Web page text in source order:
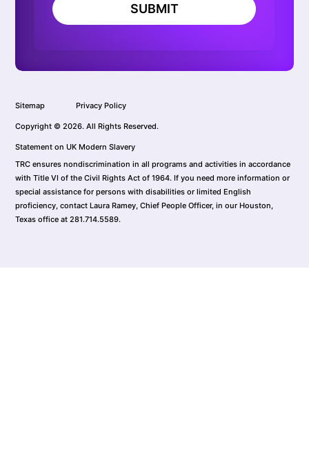
SUBMIT
Sitemap Privacy Policy
Copyright © 2026. All Rights Reserved.
Statement on UK Modern Slavery
TRC ensures nondiscrimination in all programs and activities in accordance
with Title VI of the Civil Rights Act of 1964. If you need more information or
special assistance for persons with disabilities or limited English
proficiency, contact Laura Ramey, Chief People Officer, in our Houston,
Texas office at 281.714.5589.